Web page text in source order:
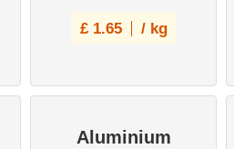
£ 1.65 / kg
Aluminium